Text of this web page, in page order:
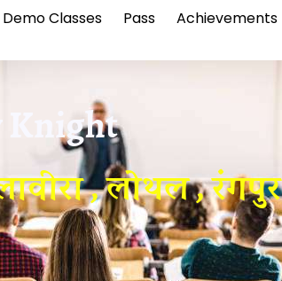
Demo Classes Pass Achievements
Knight
, लोथल , रंगपुर